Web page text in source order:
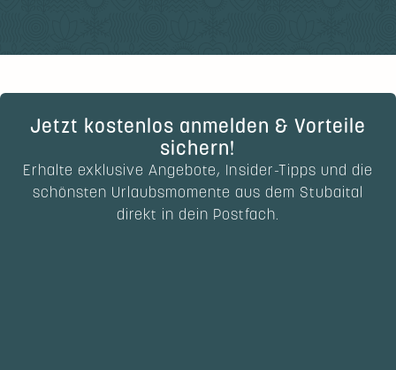
Jetzt kostenlos anmelden & Vorteile
sichern!
Erhalte exklusive Angebote, Insider-Tipps und die
schönsten Urlaubsmomente aus dem Stubaital
direkt in dein Postfach.